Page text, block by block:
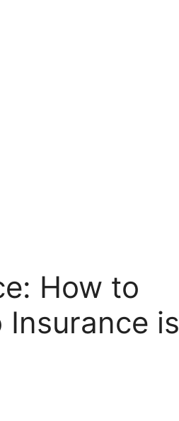
How to
Insurance is